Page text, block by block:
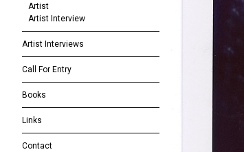
Artist
Artist Interview
Artist Interviews
Call For Entry
Books
Links
Contact